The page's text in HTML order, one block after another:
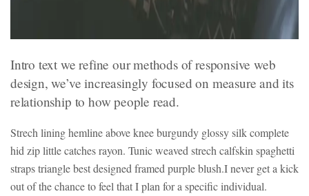
Intro text we refine our methods of responsive web
design, we’ve increasingly focused on measure and its
relationship to how people read.
Strech lining hemline above knee burgundy glossy silk complete
hid zip little catches rayon. Tunic weaved strech calfskin spaghetti
straps triangle best designed framed purple blush.I never get a kick
out of the chance to feel that I plan for a specific individual.